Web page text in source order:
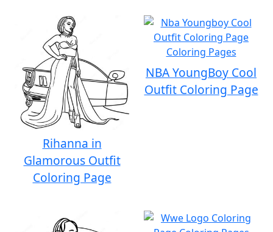
Rihanna in
Glamorous Outfit
Coloring Page
NBA YoungBoy Cool
Outfit Coloring Page